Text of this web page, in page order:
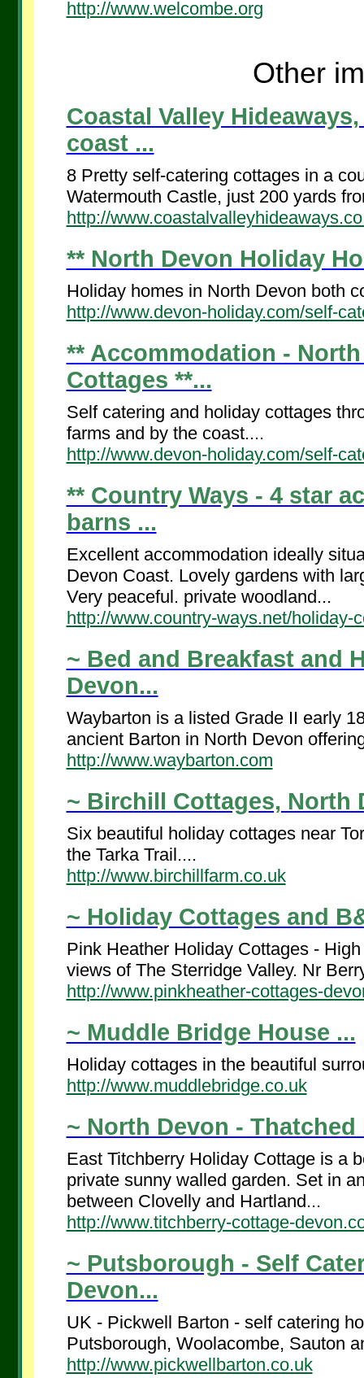
http://www.welcombe.org
Other
Coastal Valley
coast ...
8 Pretty self-catering cottages in a
Watermouth Castle, just 200 yards
http://
** North Devon Holiday
Holiday homes in North Devon both
http://www.devon-holiday.com/self-
** Accommodation -
Cottages **...
Self catering and holiday cottages
farms and by the coast....
http://www.devon-holiday.com/self-
** Country Ways - 4 star
barns ...
Excellent accommodation ideally
Devon Coast. Lovely gardens with
Very peaceful. private woodland...
http://www.country-ways.net/holiday-
~ Bed and Breakfast and
Devon...
Waybarton is a listed Grade II early
ancient Barton in North Devon
http://www.waybarton.com
~ Birchill Cottages, North
Six beautiful holiday cottages near
the Tarka Trail....
http://www.birchillfarm.co.uk
~ Holiday Cottages and
Pink Heather Holiday Cottages -
views of The Sterridge Valley. Nr
http://www.pinkheather-cottages-
~ Muddle Bridge House ...
Holiday cottages in the beautiful
http://www.muddlebridge.co.uk
~ North Devon -
East Titchberry Holiday Cottage is a
private sunny walled garden. Set in
between Clovelly and Hartland...
http://www.titchberry-cottage-
~ Putsborough - Self
Devon...
UK - Pickwell Barton - self catering
Putsborough, Woolacombe, Sauton
http://www.pickwellbarton.co.uk